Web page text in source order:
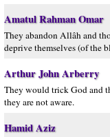
Amatul Rahman Omar
They abandon Allâh and
deprive themselves (of the
Arthur John Arberry
They would trick God and
they are not aware.
Hamid Aziz